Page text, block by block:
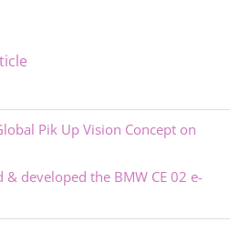
Pik Up Vision Concept on
& developed the BMW CE 02 e-